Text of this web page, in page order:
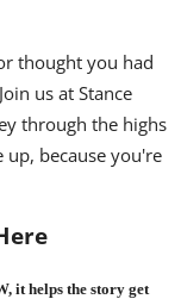
thought you had
us at Stance
through the highs
because you're
it helps the story get